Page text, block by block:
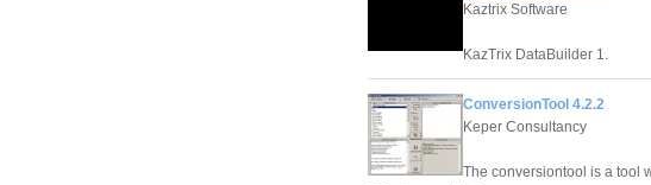
Kaztrix Software
KazTrix DataBuilder 1.
ConversionTool 4.2.2
Keper Consultancy
The conversiontool is a tool